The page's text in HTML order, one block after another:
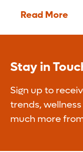
Read More
Stay in
Sign up to
trends,
much more